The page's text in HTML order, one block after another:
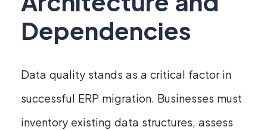
Dependencies
Data quality stands as a critical factor in
successful ERP migration. Businesses must
inventory existing data structures, assess